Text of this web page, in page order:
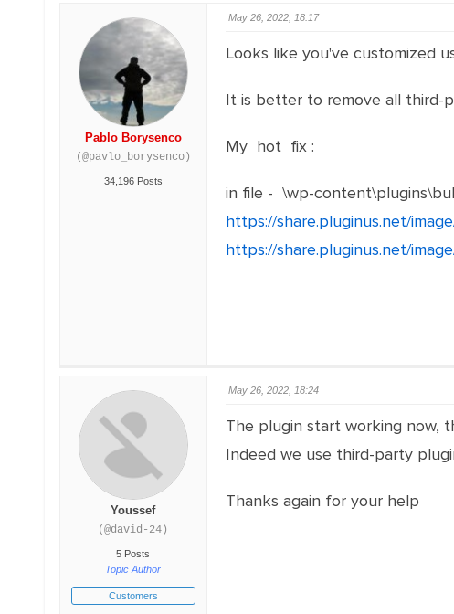
Pablo Borysenco
(@pavlo_borysenco)
34,196 Posts
May 26, 2022, 18:17
Looks like you've customized
It is better to remove all third-
My hot fix :
in file - \wp-
https://share.pluginus.net/
https://share.pluginus.net/
Youssef
(@david-24)
5 Posts
Topic Author
Customers
May 26, 2022, 18:24
The plugin start working now,
Indeed we use third-party
Thanks again for your help